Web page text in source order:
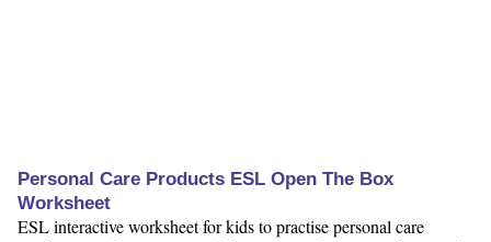
Personal Care Products ESL Open The Box
Worksheet
ESL interactive worksheet for kids to practise personal care